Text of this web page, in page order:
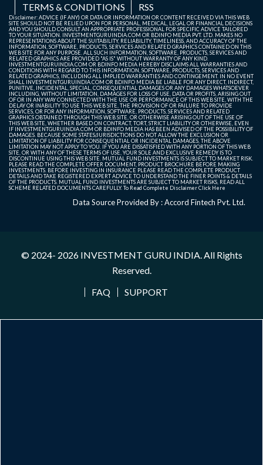
TERMS & CONDITIONS
RSS
Disclaimer: ADVICE (IF ANY) OR DATA OR INFORMATION OR CONTENT RECEIVED VIA THIS WEB
SITE SHOULD NOT BE RELIED UPON FOR PERSONAL, MEDICAL, LEGAL OR FINANCIAL DECISIONS
AND YOU SHOULD CONSULT AN APPROPRIATE PROFESSIONAL FOR SPECIFIC ADVICE TAILORED
TO YOUR SITUATION. INVESTMENTGURUINDIA.COM OR BDINFO MEDIA PVT. LTD. MAKES NO
REPRESENTATIONS ABOUT THE SUITABILITY, RELIABILITY, TIMELINESS, AND ACCURACY OF THE
INFORMATION, SOFTWARE, PRODUCTS, SERVICES AND RELATED GRAPHICS CONTAINED ON THIS
WEB SITE FOR ANY PURPOSE. ALL SUCH INFORMATION, SOFTWARE, PRODUCTS, SERVICES AND
RELATED GRAPHICS ARE PROVIDED "AS IS" WITHOUT WARRANTY OF ANY KIND.
INVESTMENTGURUINDIA.COM OR BDINFO MEDIA HEREBY DISCLAIMS ALL WARRANTIES AND
CONDITIONS WITH REGARD TO THIS INFORMATION, SOFTWARE, PRODUCTS, SERVICES AND
RELATED GRAPHICS, INCLUDING ALL IMPLIED WARRANTIES AND CONTINGEMENT. IN NO EVENT
SHALL INVESTMENTGURUINDIA.COM OR BDINFO MEDIA BE LIABLE FOR ANY DIRECT, INDIRECT,
PUNITIVE, INCIDENTAL, SPECIAL, CONSEQUENTIAL DAMAGES OR ANY DAMAGES WHATSOEVER
INCLUDING, WITHOUT LIMITATION, DAMAGES FOR LOSS OF USE, DATA OR PROFITS, ARISING OUT
OF OR IN ANY WAY CONNECTED WITH THE USE OR PERFORMANCE OF THIS WEB SITE, WITH THE
DELAY OR INABILITY TO USE THIS WEB SITE, THE PROVISION OF OR FAILURE TO PROVIDE
SERVICES, OR FOR ANY INFORMATION, SOFTWARE, PRODUCTS, SERVICES AND RELATED
GRAPHICS OBTAINED THROUGH THIS WEB SITE, OR OTHERWISE ARISING OUT OF THE USE OF
THIS WEB SITE, WHETHER BASED ON CONTRACT, TORT, STRICT LIABILITY OR OTHERWISE, EVEN
IF INVESTMENTGURUINDIA.COM OR BDINFO MEDIA HAS BEEN ADVISED OF THE POSSIBILITY OF
DAMAGES. BECAUSE SOME STATES/JURISDICTIONS DO NOT ALLOW THE EXCLUSION OR
LIMITATION OF LIABILITY FOR CONSEQUENTIAL OR INCIDENTAL DAMAGES, THE ABOVE
LIMITATION MAY NOT APPLY TO YOU. IF YOU ARE DISSATISFIED WITH ANY PORTION OF THIS WEB
SITE, OR WITH ANY OF THESE TERMS OF USE, YOUR SOLE AND EXCLUSIVE REMEDY IS TO
DISCONTINUE USING THIS WEB SITE. MUTUAL FUND INVESTMENTS IS SUBJECT TO MARKET RISK.
PLEASE READ THE COMPLETE OFFER DOCUMENT, PRODUCT BROCHURE BEFORE MAKING
INVESTMENTS. BEFORE INVESTING IN INSURANCE PLEASE READ THE COMPLETE PRODUCT
DETAILS AND TAKE REGISTERED EXPERT ADVICE TO UNDERSTAND THE FINER POINTS & DETAILS
OF THE PRODUCTS. MUTUAL FUND INVESTMENTS ARE SUBJECT TO MARKET RISKS, READ ALL
SCHEME RELATED DOCUMENTS CAREFULLY. To Read Complete DisclaimerClick Here
Data Source Provided By : Accord Fintech Pvt. Ltd.
© 2024- 2026 INVESTMENT GURU INDIA. All Rights
Reserved.
FAQ
SUPPORT